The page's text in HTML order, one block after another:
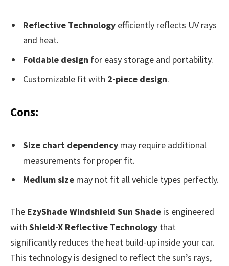
Reflective Technology efficiently reflects UV rays
and heat.
Foldable design for easy storage and portability.
Customizable fit with 2-piece design.
Cons:
Size chart dependency may require additional
measurements for proper fit.
Medium size may not fit all vehicle types perfectly.
The EzyShade Windshield Sun Shade is engineered
with Shield-X Reflective Technology that
significantly reduces the heat build-up inside your car.
This technology is designed to reflect the sun’s rays,